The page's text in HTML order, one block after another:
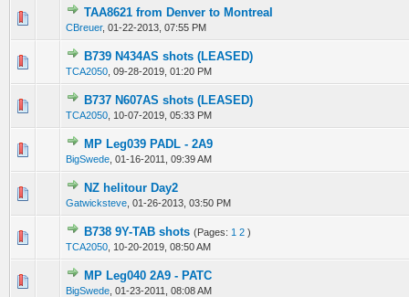
TAA8621 from Denver to Montreal
CBreuer, 01-22-2013, 07:55 PM
0 Vote(s) - 0 out of 5 in Average
12 34 5
B739 N434AS shots (LEASED)
TCA2050 09-28-2019, 01:20 PM
0 Vote(s) - 0 out of 5 in Average
12345
B737 N607AS shots (LEASED)
TCA2050 10-07-2019, 05:33 PM
0 Vote(s) - 0 out of 5 in Average
12345
MP Leg039 PADL - 2A9
BigSwede 01-16-2011, 09:39 AM
0 Vote(s) - 0 out of 5 in Average
123
NZ helitour Day2
Gatwicksteve 01-26-2013, 03:50 PM
0 Vote(s) - 0 out of 5 in Average
B738 9Y-TAB shots (Pages: 1 2 )
TCA2050 10-20-2019, 08:50 AM
0 Vote(s) - 0 out of 5 in Average
12345
MP Leg040 2A9 - PATC
BigSwede 01-23-2011, 08:08 AM
0 Vote(s) - 0 out of 5 in Average
1 23